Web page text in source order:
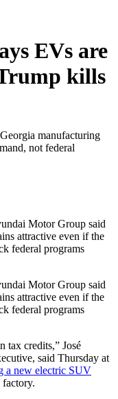
EVs are
kills
manufacturing
not federal
Motor Group said
attractive even if the
federal programs
Motor Group said
attractive even if the
federal programs
tax credits,” José
said Thursday at
a new electric SUV
factory.